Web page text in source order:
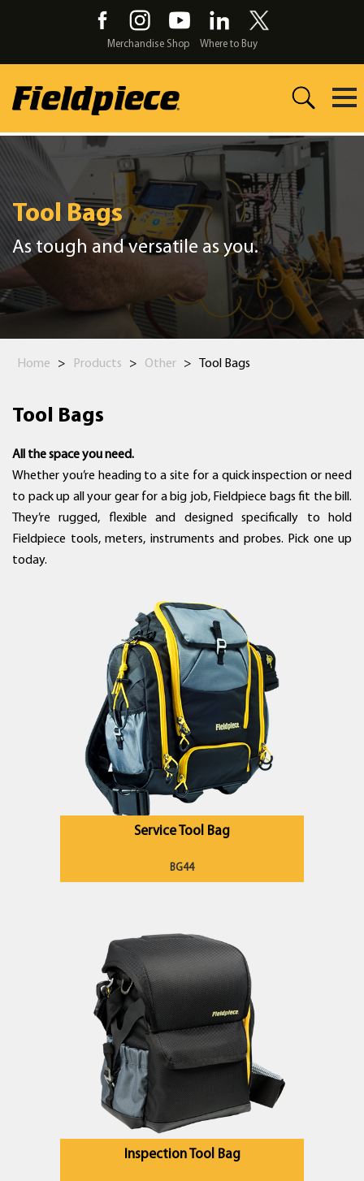
content
Merchandise Shop Where to Buy
Tool Bags
As tough and versatile as you.
Home > Products > Other > Tool Bags
Tool Bags
All the space you need.
Whether you’re heading to a site for a quick inspection or need
to pack up all your gear for a big job, Fieldpiece bags fit the bill.
They’re rugged, flexible and designed specifically to hold
Fieldpiece tools, meters, instruments and probes. Pick one up
today.
Service Tool Bag
BG44
Inspection Tool Bag